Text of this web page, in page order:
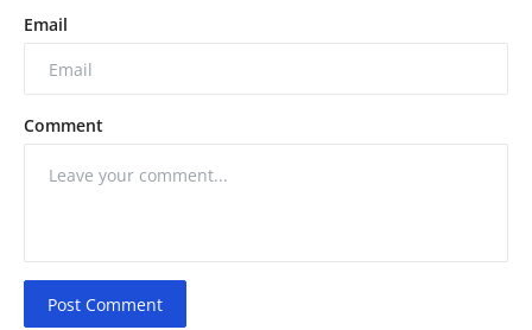
Email
Comment
Post Comment